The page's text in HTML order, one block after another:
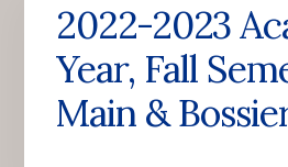
2022-2023
Year, Fall
Main &